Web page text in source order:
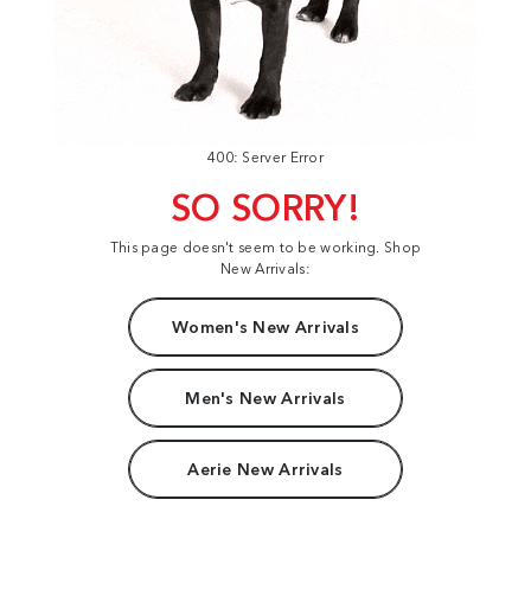
400: Server Error
SO SORRY!
This page doesn't seem to be working. Shop
New Arrivals:
Women's New Arrivals
Men's New Arrivals
Aerie New Arrivals